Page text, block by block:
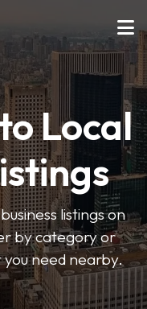
Local
listings on
by category or
need nearby.